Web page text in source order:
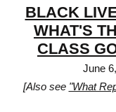
BLACK
WHAT'S
CLASS
June
[Also see "What